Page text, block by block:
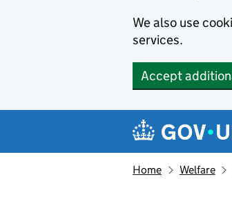
We also use
services.
Accept
Navigation
Home Welfare